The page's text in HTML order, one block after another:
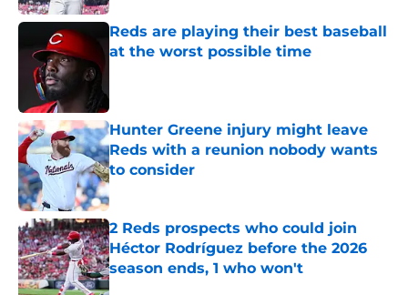
Reds are playing their best baseball
at the worst possible time
Hunter Greene injury might leave
Reds with a reunion nobody wants
to consider
Published by on Invalid Date
2 Reds prospects who could join
Héctor Rodríguez before the 2026
season ends, 1 who won't
Published by on Invalid Date